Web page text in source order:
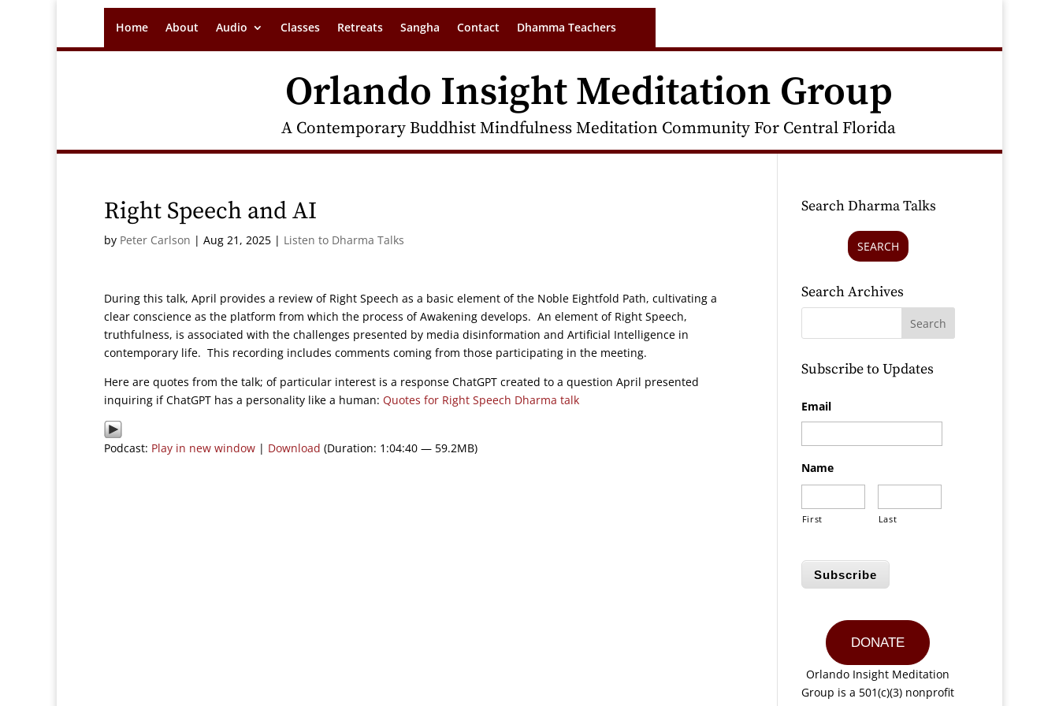
Home About Audio Classes Retreats Sangha Contact Dhamma Teachers
Orlando Insight Meditation Group
A Contemporary Buddhist Mindfulness Meditation Community For Central Florida
Right Speech and AI
by Peter Carlson | Aug 21, 2025 | Listen to Dharma Talks
During this talk, April provides a review of Right Speech as a basic element of the Noble Eightfold Path, cultivating a
clear conscience as the platform from which the process of Awakening develops. An element of Right Speech,
truthfulness, is associated with the challenges presented by media disinformation and Artificial Intelligence in
contemporary life. This recording includes comments coming from those participating in the meeting.
Here are quotes from the talk; of particular interest is a response ChatGPT created to a question April presented
inquiring if ChatGPT has a personality like a human: Quotes for Right Speech Dharma talk
Podcast: Play in new window | Download (Duration: 1:04:40 — 59.2MB)
Search Dharma Talks
SEARCH
Search Archives
Subscribe to Updates
Email
Name
First Last
Subscribe
DONATE
Orlando Insight Meditation
Group is a 501(c)(3) nonprofit